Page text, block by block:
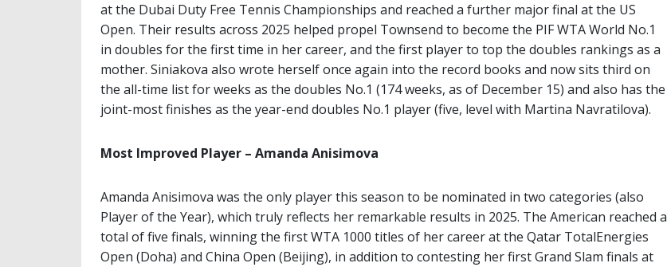
at the Dubai Duty Free Tennis Championships and reached a further major final at the US
Open. Their results across 2025 helped propel Townsend to become the PIF WTA World No.1
in doubles for the first time in her career, and the first player to top the doubles rankings as a
mother. Siniakova also wrote herself once again into the record books and now sits third on
the all-time list for weeks as the doubles No.1 (174 weeks, as of December 15) and also has the
joint-most finishes as the year-end doubles No.1 player (five, level with Martina Navratilova).
Most Improved Player – Amanda Anisimova
Amanda Anisimova was the only player this season to be nominated in two categories (also
Player of the Year), which truly reflects her remarkable results in 2025. The American reached a
total of five finals, winning the first WTA 1000 titles of her career at the Qatar TotalEnergies
Open (Doha) and China Open (Beijing), in addition to contesting her first Grand Slam finals at